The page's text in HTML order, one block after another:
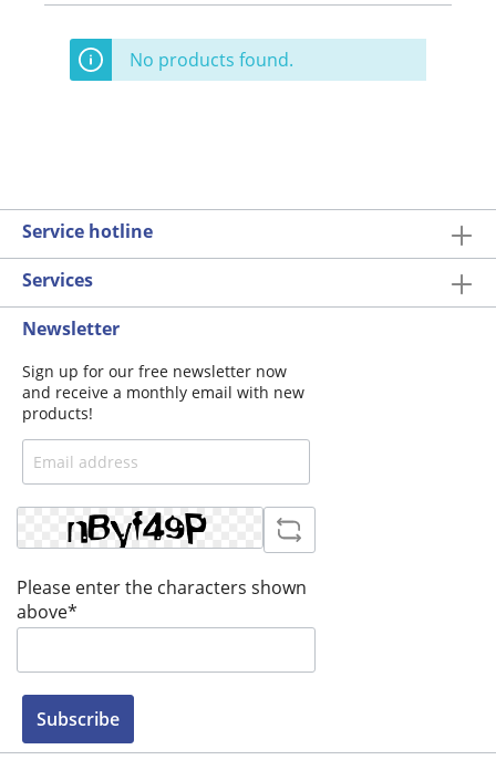
No products found.
Service hotline
Services
Newsletter
Sign up for our free newsletter now
and receive a monthly email with new
products!
Please enter the characters shown
above*
Subscribe